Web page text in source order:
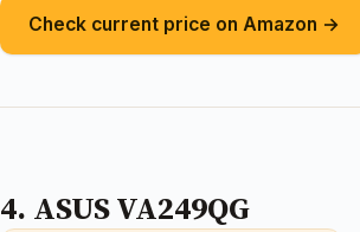
Check current price on Amazon →
4. ASUS VA249QG